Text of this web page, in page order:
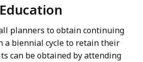
planners to obtain continuing
a biennial cycle to retain their
can be obtained by attending